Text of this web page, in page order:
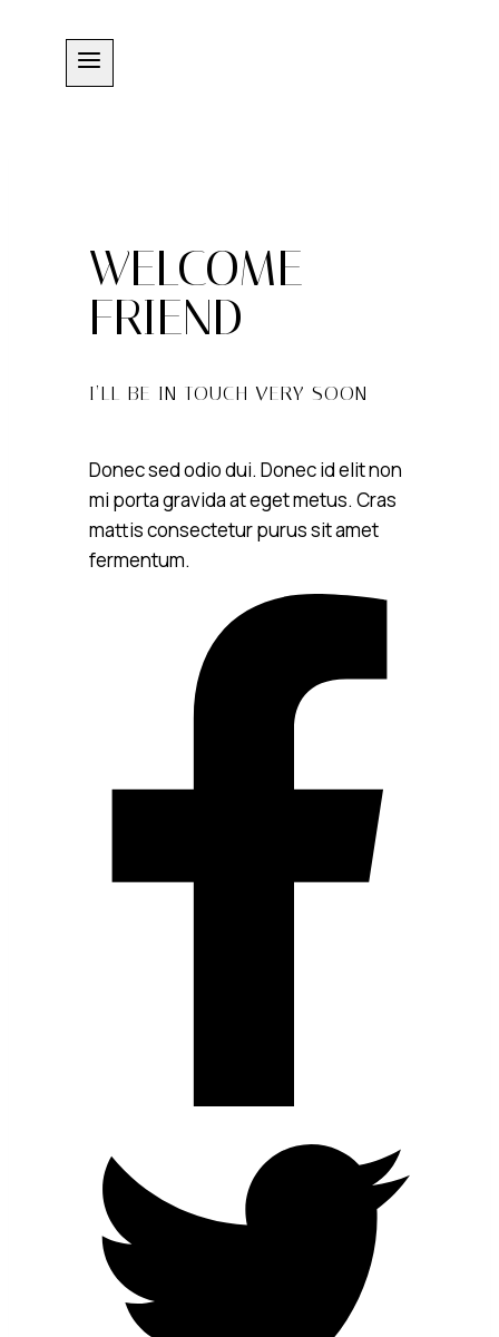
content
WELCOME
FRIEND
I’LL BE IN TOUCH VERY SOON
Donec sed odio dui. Donec id elit non
mi porta gravida at eget metus. Cras
mattis consectetur purus sit amet
fermentum.